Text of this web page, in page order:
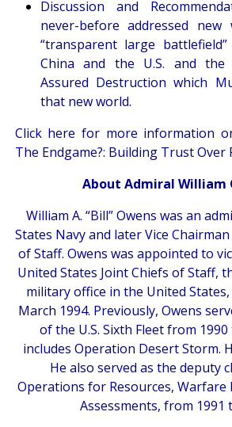
Discussion and
never-before addressed
“transparent large
China and the U.S. and the
Assured Destruction which
that new world.
Click here for more information
The Endgame?: Building Trust Over
About Admiral William
William A. “Bill” Owens was an
States Navy and later Vice
of Staff. Owens was appointed to
United States Joint Chiefs of Staff,
military office in the United
March 1994. Previously, Owens
of the U.S. Sixth Fleet from
includes Operation Desert Storm.
He also served as the deputy
Operations for Resources, Warfare
Assessments, from 1991